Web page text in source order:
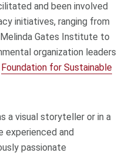
and been involved
initiatives, ranging from
Gates Institute to
organization leaders
Foundation for Sustainable
a visual storyteller or in a
experienced and
passionate